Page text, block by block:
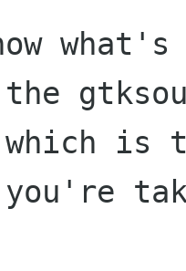
which is
you're